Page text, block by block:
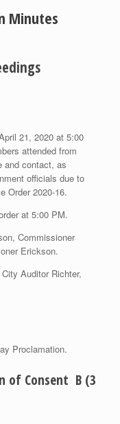
Minutes
21, 2020 at 5:00
attended from
and contact, as
officials due to
Order 2020-16.
at 5:00 PM.
Commissioner
Erickson.
Auditor Richter,
Proclamation.
of Consent B (3